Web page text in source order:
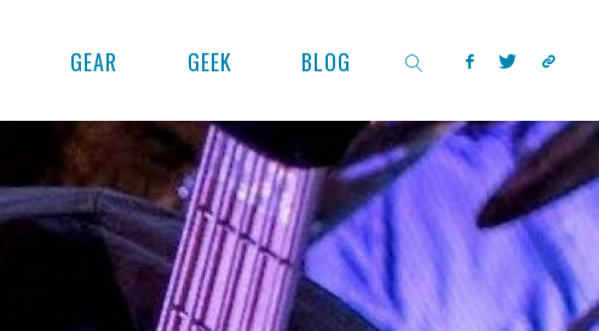
GEAR GEEK BLOG
SEARCH